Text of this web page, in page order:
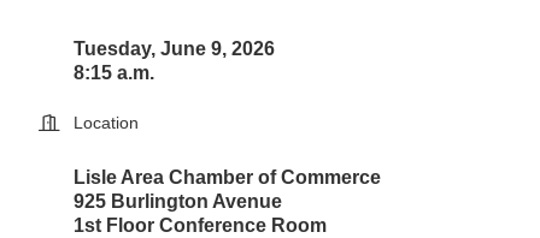
Tuesday, June 9, 2026
8:15 a.m.
Location
Lisle Area Chamber of Commerce
925 Burlington Avenue
1st Floor Conference Room